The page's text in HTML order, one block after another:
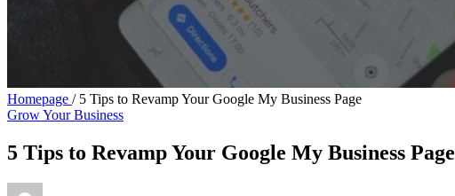
Homepage / 5 Tips to Revamp Your Google My Business Page
Grow Your Business
5 Tips to Revamp Your Google My Business Page